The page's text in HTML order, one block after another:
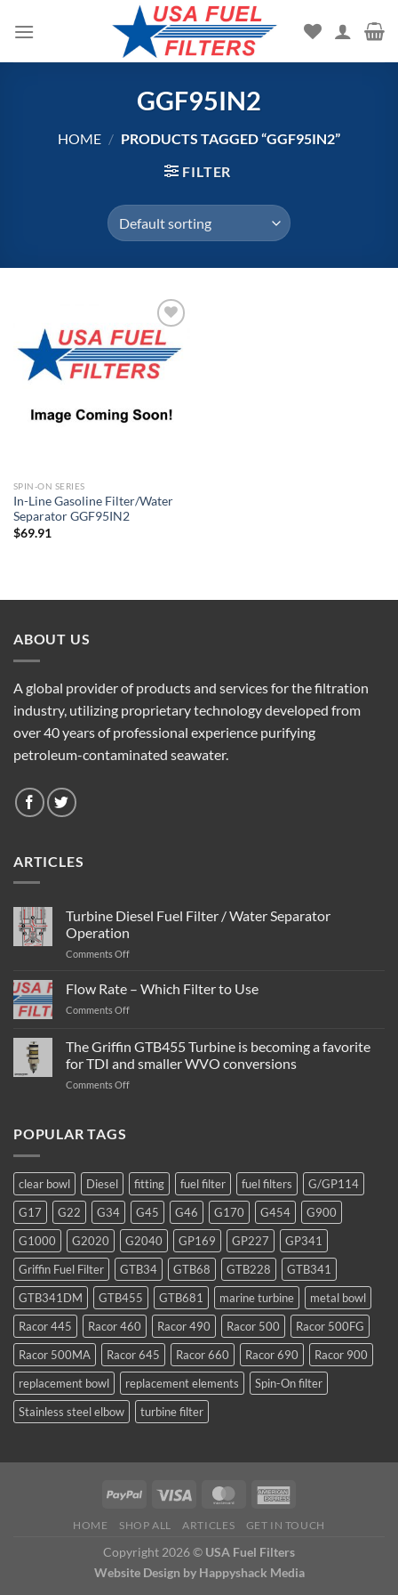
GGF95IN2
HOME / PRODUCTS TAGGED “GGF95IN2”
FILTER
Add to
wishlist
SPIN-ON SERIES
In-Line Gasoline Filter/Water
Separator GGF95IN2
$69.91
ABOUT US
A global provider of products and services for the filtration
industry, utilizing proprietary technology developed from
over 40 years of professional experience purifying
petroleum-contaminated seawater.
ARTICLES
Turbine Diesel Fuel Filter / Water Separator
Operation
Comments Offon
Diesel
Water
Separator
Flow Rate – Which Filter to Use
Comments Offon
–
Which
Filter
The Griffin GTB455 Turbine is becoming a favorite
for TDI and smaller WVO conversions
Comments Offon
becoming
favorite
for
TDI
and
smaller
WVO
conversions
POPULAR TAGS
clear bowl Diesel fitting fuel filter fuel filters
G/GP114
G17
G22 G34 G45 G46 G170 G454
G900
G1000
G2020 G2040 GP169 GP227
GP341
Griffin Fuel Filter
GTB34 GTB68 GTB228
GTB341
GTB341DM
GTB455 GTB681 marine turbine
metal bowl
Racor 445
Racor 460 Racor 490 Racor 500
Racor 500FG
Racor 500MA
Racor 645 Racor 660 Racor 690
Racor 900
replacement bowl
replacement elements
Spin-On filter
Stainless steel elbow
turbine filter
HOME SHOP ALL ARTICLES GET IN TOUCH
Copyright 2026 © USA Fuel Filters
Website Design by Happyshack Media